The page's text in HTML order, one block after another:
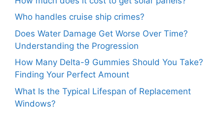
Who handles cruise ship crimes?
Does Water Damage Get Worse Over Time?
Understanding the Progression
How Many Delta-9 Gummies Should You Take?
Finding Your Perfect Amount
What Is the Typical Lifespan of Replacement
Windows?